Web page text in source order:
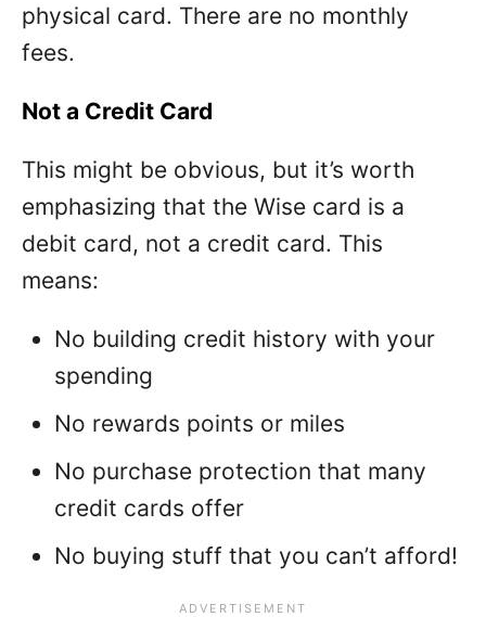
physical card. There are no monthly
fees.
Not a Credit Card
This might be obvious, but it’s worth
emphasizing that the Wise card is a
debit card, not a credit card. This
means:
No building credit history with your
spending
No rewards points or miles
No purchase protection that many
credit cards offer
No buying stuff that you can’t afford!